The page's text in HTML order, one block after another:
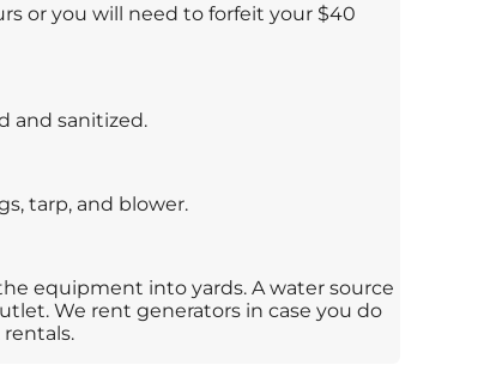
or you will need to forfeit your $40
and sanitized.
tarp, and blower.
equipment into yards. A water source
We rent generators in case you do